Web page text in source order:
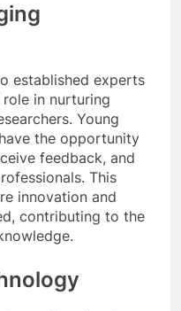
established experts
in nurturing
Young
the opportunity
feedback, and
This
innovation and
contributing to the